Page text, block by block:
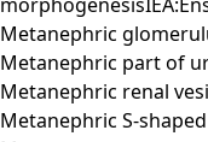
Metanephric
Metanephric part of
Metanephric renal
Metanephric S-